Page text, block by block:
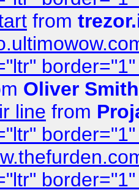
from
Oliver Smith
line from